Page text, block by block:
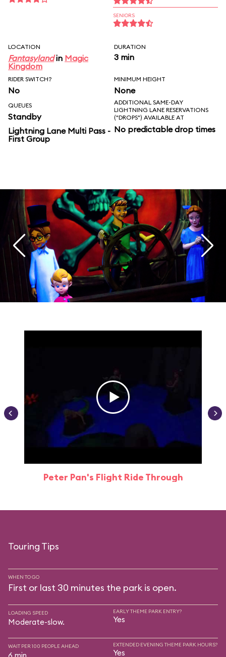
SENIORS
LOCATION
Fantasylandin Magic
Kingdom
DURATION
3 min
RIDER SWITCH?
No
MINIMUM HEIGHT
None
QUEUES
Standby
Lightning Lane Multi Pass -
First Group
ADDITIONAL SAME-DAY
LIGHTNING LANE RESERVATIONS
("DROPS") AVAILABLE AT
No predictable drop times
Peter Pan's Flight Ride Through
Touring Tips
WHEN TO GO
First or last 30 minutes the park is open.
LOADING SPEED
Moderate-slow.
EARLY THEME PARK ENTRY?
Yes
WAIT PER 100 PEOPLE AHEAD EXTENDED EVENING THEME PARK HOURS?
Yes